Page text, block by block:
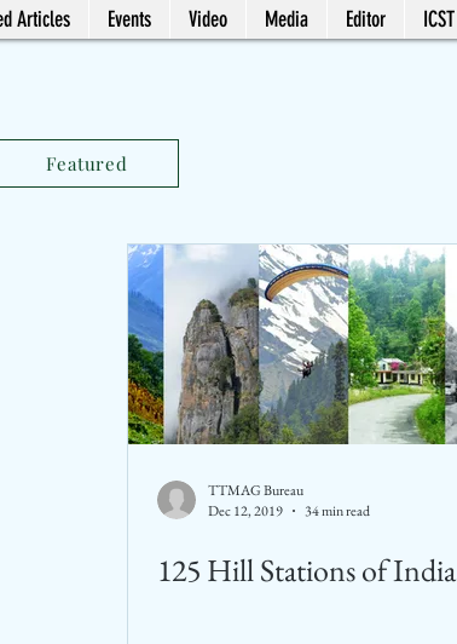
Articles Events Video Media Editor ICST
TTMAG Bureau
Dec 12, 2019
34 min read
125 Hill Stations of India
Featured